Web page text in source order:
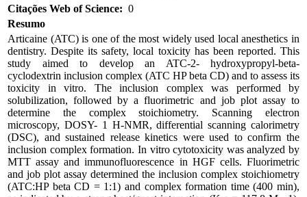
Citações Web of Science: 0
Resumo
Articaine (ATC) is one of the most widely used local anesthetics in
dentistry. Despite its safety, local toxicity has been reported. This
study aimed to develop an ATC-2- hydroxypropyl-beta-
cyclodextrin inclusion complex (ATC HP beta CD) and to assess its
toxicity in vitro. The inclusion complex was performed by
solubilization, followed by a fluorimetric and job plot assay to
determine the complex stoichiometry. Scanning electron
microscopy, DOSY- 1 H-NMR, differential scanning calorimetry
(DSC), and sustained release kinetics were used to confirm the
inclusion complex formation. In vitro cytotoxicity was analyzed by
MTT assay and immunofluorescence in HGF cells. Fluorimetric
and job plot assay determined the inclusion complex stoichiometry
(ATC:HP beta CD = 1:1) and complex formation time (400 min),